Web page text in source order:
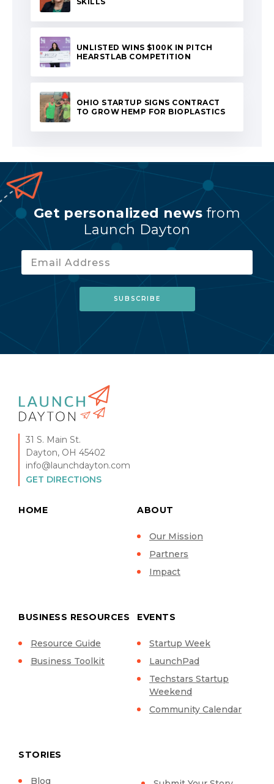
UNLISTED WINS $100K IN PITCH
HEARSTLAB COMPETITION
OHIO STARTUP SIGNS CONTRACT
TO GROW HEMP FOR BIOPLASTICS
Get personalized news from
Launch Dayton
31 S. Main St.
Dayton, OH 45402
info@launchdayton.com
GET DIRECTIONS
HOME ABOUT
Our Mission
Partners
Impact
BUSINESS RESOURCES
Resource Guide
Business Toolkit
EVENTS
Startup Week
LaunchPad
Techstars Startup
Weekend
Community Calendar
STORIES
Blog